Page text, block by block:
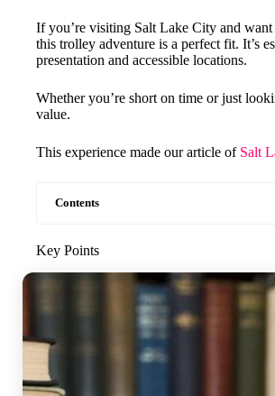
If you’re visiting Salt Lake City and want
this trolley adventure is a perfect fit. It’s
presentation and accessible locations.
Whether you’re short on time or just
value.
This experience made our article of Salt
Contents
Key Points